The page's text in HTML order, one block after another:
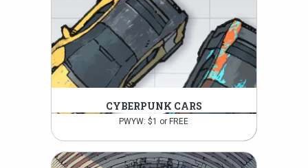
CYBERPUNK CARS
PWYW: $1 or FREE